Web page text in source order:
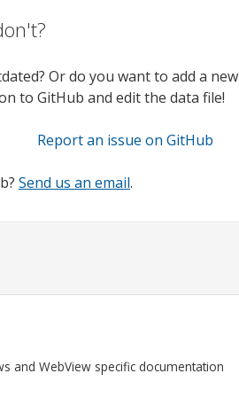
Or do you want to add a new
to GitHub and edit the data file!
Report an issue on GitHub
Send us an email.
and WebView specific documentation